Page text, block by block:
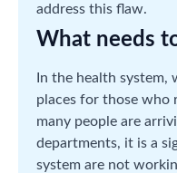
address this flaw.
What needs
In the health system,
places for those who
many people are
departments, it is a
system are not